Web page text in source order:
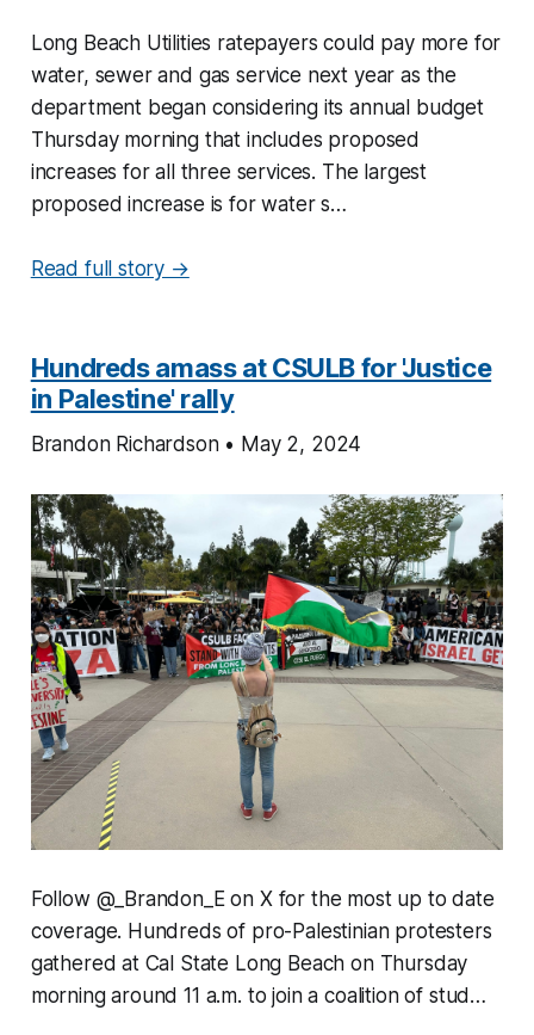
Long Beach Utilities ratepayers could pay more for
water, sewer and gas service next year as the
department began considering its annual budget
Thursday morning that includes proposed
increases for all three services. The largest
proposed increase is for water s…
Read full story →
Hundreds amass at CSULB for 'Justice
in Palestine' rally
Brandon Richardson • May 2, 2024
Follow @_Brandon_E on X for the most up to date
coverage. Hundreds of pro-Palestinian protesters
gathered at Cal State Long Beach on Thursday
morning around 11 a.m. to join a coalition of stud…